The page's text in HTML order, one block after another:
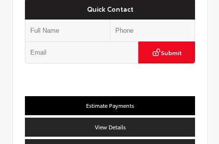
Quick Contact
Submit
Estimate Payments
View Details